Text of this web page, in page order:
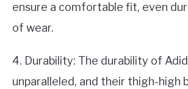
ensure a comfortable fit, even
of wear.
4. Durability: The durability of
unparalleled, and their thigh-high